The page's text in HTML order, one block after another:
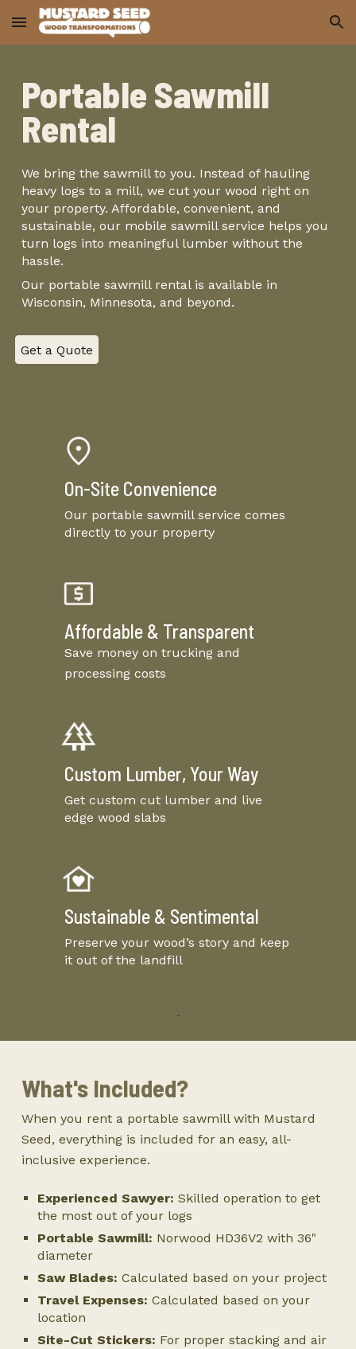
Skip to main content Skip to navigation
Portable Sawmill
Rental
We bring the sawmill to you. Instead of hauling
heavy logs to a mill, we cut your wood right on
your property. Affordable, convenient, and
sustainable, our mobile sawmill service helps you
turn logs into meaningful lumber without the
hassle.
Our portable sawmill rental is available in
Wisconsin, Minnesota, and beyond.
Get a Quote
On-Site Convenience
Our portable sawmill service comes
directly to your property
Affordable & Transparent
Save money on trucking and
processing costs
Custom Lumber, Your Way
Get custom cut lumber and live
edge wood slabs
Sustainable & Sentimental
Preserve your wood’s story and keep
it out of the landfill
-
What's Included?
When you rent a portable sawmill with Mustard
Seed, everything is included for an easy, all-
inclusive experience.
Experienced Sawyer:Skilled operation to get
the most out of your logs
Portable Sawmill: Norwood HD36V2 with 36"
diameter
Saw Blades:Calculated based on your project
Travel Expenses:Calculated based on your
location
Site-Cut Stickers: For proper stacking and air